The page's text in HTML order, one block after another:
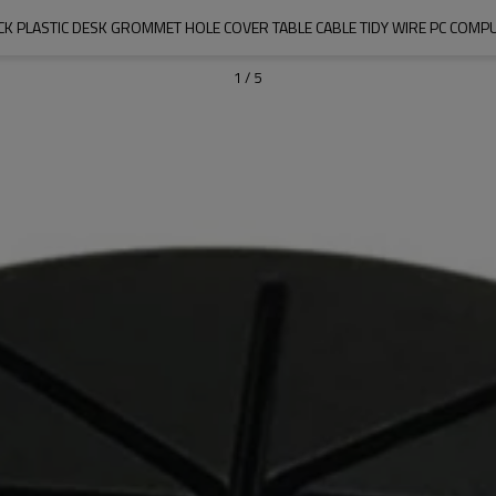
PLASTIC DESK GROMMET HOLE COVER TABLE CABLE TIDY WIRE PC
1 / 5